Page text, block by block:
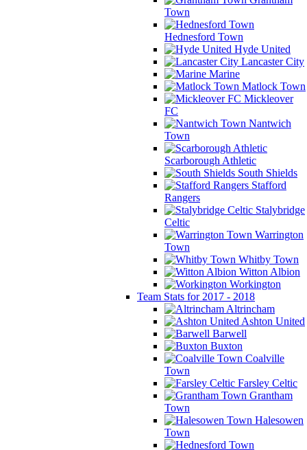
Town
Hednesford Town
Hyde United
Lancaster City
Marine
Matlock Town
Mickleover
FC
Nantwich
Town
Scarborough Athletic
South Shields
Stafford
Rangers
Stalybridge
Celtic
Warrington
Town
Whitby Town
Witton Albion
Workington
Team Stats for 2017 - 2018
Altrincham
Ashton United
Barwell
Buxton
Coalville
Town
Farsley Celtic
Grantham
Town
Halesowen
Town